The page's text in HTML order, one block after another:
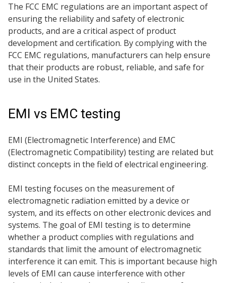
The FCC EMC regulations are an important aspect of
ensuring the reliability and safety of electronic
products, and are a critical aspect of product
development and certification. By complying with the
FCC EMC regulations, manufacturers can help ensure
that their products are robust, reliable, and safe for
use in the United States.
EMI vs EMC testing
EMI (Electromagnetic Interference) and EMC
(Electromagnetic Compatibility) testing are related but
distinct concepts in the field of electrical engineering.
EMI testing focuses on the measurement of
electromagnetic radiation emitted by a device or
system, and its effects on other electronic devices and
systems. The goal of EMI testing is to determine
whether a product complies with regulations and
standards that limit the amount of electromagnetic
interference it can emit. This is important because high
levels of EMI can cause interference with other